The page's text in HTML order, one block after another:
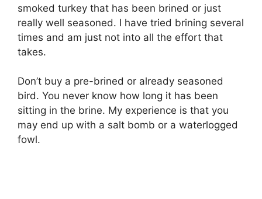
smoked turkey that has been brined or just
really well seasoned. I have tried brining several
times and am just not into all the effort that
takes.
Don’t buy a pre-brined or already seasoned
bird. You never know how long it has been
sitting in the brine. My experience is that you
may end up with a salt bomb or a waterlogged
fowl.